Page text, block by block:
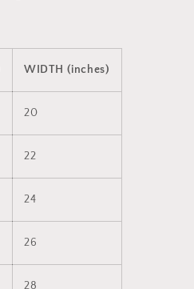
WIDTH (inches)
20
22
24
26
28